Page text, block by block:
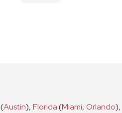
(Austin), Florida(Miami, Orlando),